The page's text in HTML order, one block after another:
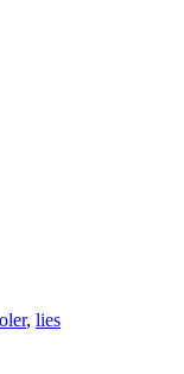
, lies